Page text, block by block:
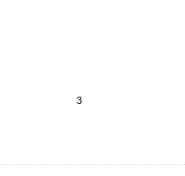
3